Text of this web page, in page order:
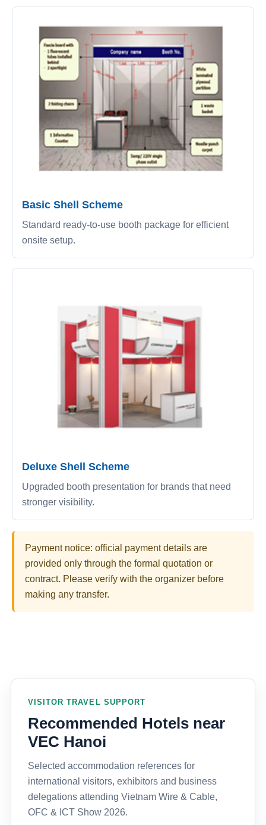
Basic Shell Scheme
Standard ready-to-use booth package for efficient
onsite setup.
Deluxe Shell Scheme
Upgraded booth presentation for brands that need
stronger visibility.
Payment notice: official payment details are
provided only through the formal quotation or
contract. Please verify with the organizer before
making any transfer.
VISITOR TRAVEL SUPPORT
Recommended Hotels near
VEC Hanoi
Selected accommodation references for
international visitors, exhibitors and business
delegations attending Vietnam Wire & Cable,
OFC & ICT Show 2026.